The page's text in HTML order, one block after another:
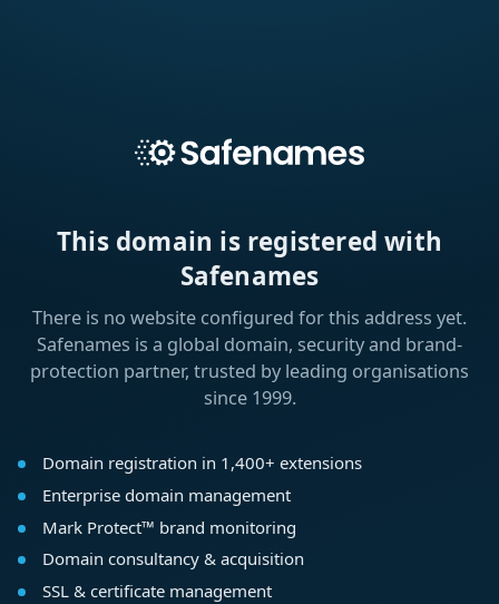
This domain is registered with
Safenames
There is no website configured for this address yet.
Safenames is a global domain, security and brand-
protection partner, trusted by leading organisations
since 1999.
Domain registration in 1,400+ extensions
Enterprise domain management
Mark Protect™ brand monitoring
Domain consultancy & acquisition
SSL & certificate management